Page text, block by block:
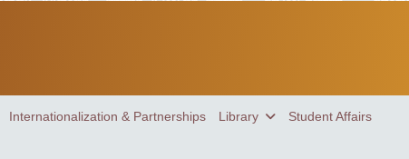
Internationalization & Partnerships Library Student Affairs